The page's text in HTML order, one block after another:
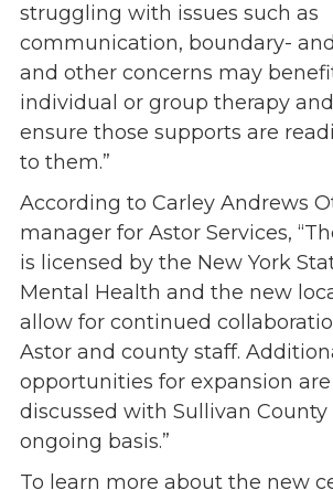
struggling with issues such as
communication, boundary-
and other concerns may
individual or group therapy
ensure those supports are
to them.”
According to Carley Andrews
manager for Astor Services,
is licensed by the New York
Mental Health and the new
allow for continued
Astor and county staff.
opportunities for expansion
discussed with Sullivan County
ongoing basis.”
To learn more about the new